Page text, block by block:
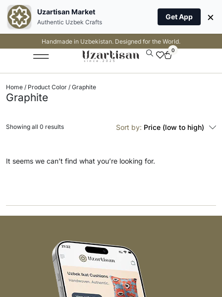
Handmade in Uzbekistan. Designed for the World.
0
Home / Product Color / Graphite
Graphite
Sort by: Price (low to high)
It seems we can’t find what you’re looking for.
Showing all 0 results
Uzartisan Market
Authentic Uzbek Crafts
Get App ×